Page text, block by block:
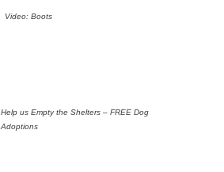
Video: Boots
Help us Empty the Shelters – FREE Dog
Adoptions